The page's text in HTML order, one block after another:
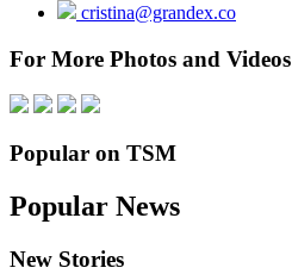
cristina@grandex.co
For More Photos and Videos
Popular on TSM
Popular News
New Stories